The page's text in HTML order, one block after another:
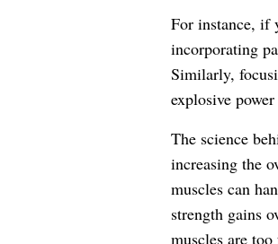
For instance, if
incorporating
Similarly,
explosive
The science
increasing the
muscles can
strength gains
muscles are